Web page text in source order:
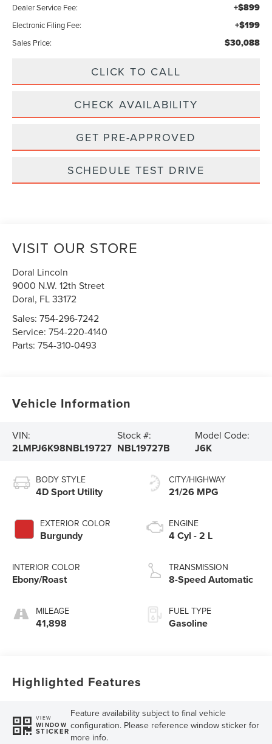
Dealer Service Fee: +$899
Electronic Filing Fee: +$199
Sales Price: $30,088
CLICK TO CALL
CHECK AVAILABILITY
GET PRE-APPROVED
SCHEDULE TEST DRIVE
VISIT OUR STORE
Doral Lincoln
9000 N.W. 12th Street
Doral, FL33172
Sales:754-296-7242
Service:754-220-4140
Parts:754-310-0493
Vehicle Information
VIN:
2LMPJ6K98NBL19727
Stock #:
NBL19727B
Model Code:
J6K
BODY STYLE
4D Sport Utility
EXTERIOR COLOR
Burgundy
INTERIOR COLOR
Ebony/Roast
MILEAGE
41,898
CITY/HIGHWAY
21/26 MPG
ENGINE
4 Cyl - 2 L
TRANSMISSION
8-Speed Automatic
FUEL TYPE
Gasoline
Highlighted Features
VIEW
WINDOW
STICKER
Feature availability subject to final vehicle
configuration. Please reference window sticker for
more info.